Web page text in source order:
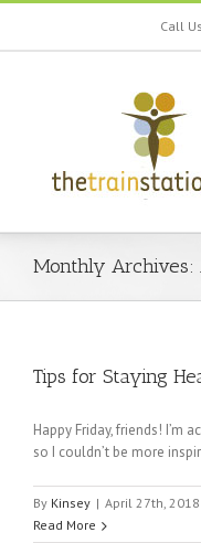
Call
Monthly Archives:
Tips for Staying
Happy Friday, friends! I’m
so I couldn’t be more
By Kinsey | April 27th, 2018
Read More